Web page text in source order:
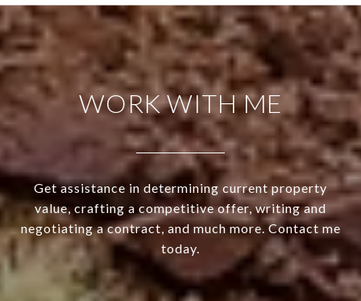
WORK WITH ME
Get assistance in determining current property
value, crafting a competitive offer, writing and
negotiating a contract, and much more. Contact me
today.